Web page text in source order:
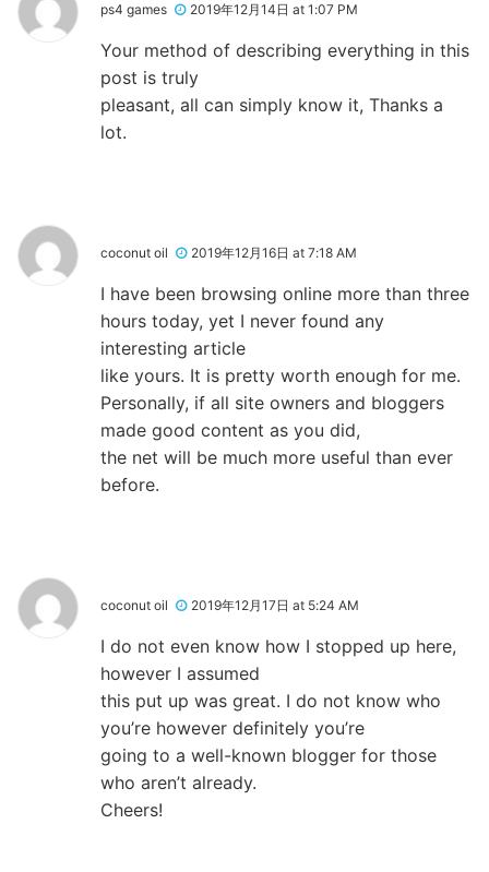
ps4 games 2019年12月14日 at 1:07 PM
Your method of describing everything in this
post is truly
pleasant, all can simply know it, Thanks a
lot.
coconut oil 2019年12月16日 at 7:18 AM
I have been browsing online more than three
hours today, yet I never found any
interesting article
like yours. It is pretty worth enough for me.
Personally, if all site owners and bloggers
made good content as you did,
the net will be much more useful than ever
before.
coconut oil 2019年12月17日 at 5:24 AM
I do not even know how I stopped up here,
however I assumed
this put up was great. I do not know who
you’re however definitely you’re
going to a well-known blogger for those
who aren’t already.
Cheers!